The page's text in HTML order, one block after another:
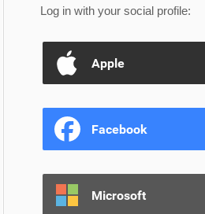
Log in with your social profile:
Apple
Facebook
Microsoft